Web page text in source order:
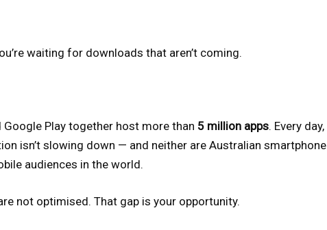
waiting for downloads that aren’t coming.
Google Play together host more than 5 million apps. Every day,
isn’t slowing down — and neither are Australian smartphone
audiences in the world.
not optimised. That gap is your opportunity.